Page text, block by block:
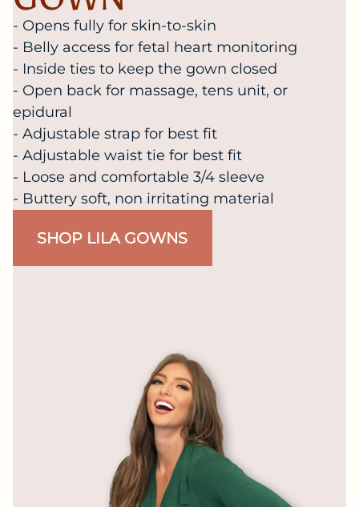
- Opens fully for skin-to-skin
- Belly access for fetal heart monitoring
- Inside ties to keep the gown closed
- Open back for massage, tens unit, or
epidural
- Adjustable strap for best fit
- Adjustable waist tie for best fit
- Loose and comfortable 3/4 sleeve
- Buttery soft, non irritating material
SHOP LILA GOWNS